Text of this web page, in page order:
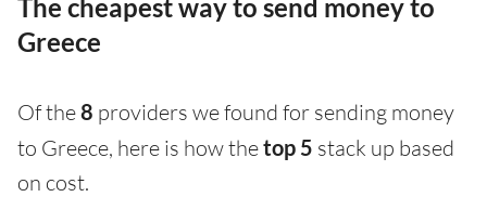
The cheapest way to send money to
Greece
Of the8 providers we found for sending money
to Greece, here is how thetop 5 stack up based
on cost.